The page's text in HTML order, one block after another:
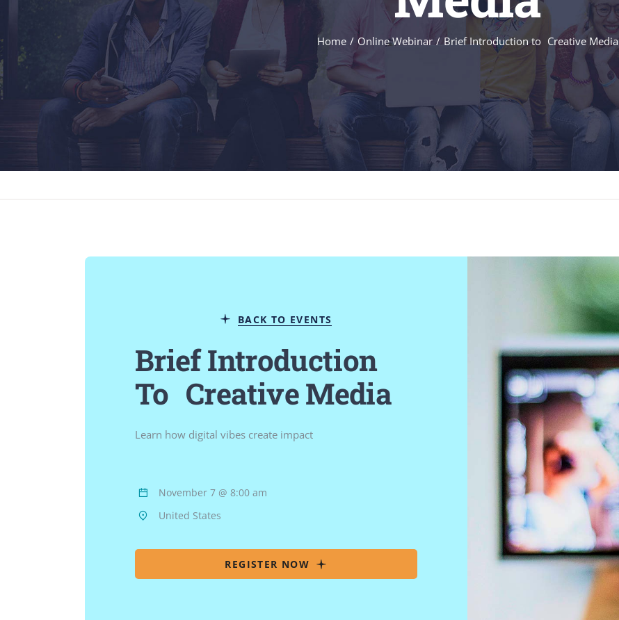
Home Online Webinar Brief Introduction to Creative Media
BACK TO EVENTS
Brief Introduction
To Creative Media
Learn how digital vibes create impact
November 7 @ 8:00 am
United States
REGISTER NOW